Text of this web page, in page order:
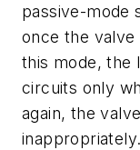
passive-mode
once the
this mode, the
circuits only
again, the
inappropriately.